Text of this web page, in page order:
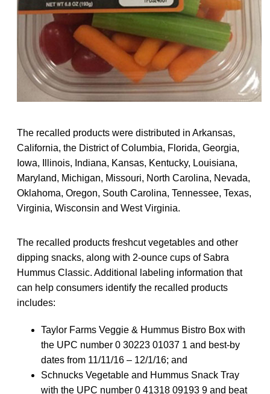
The recalled products were distributed in Arkansas,
California, the District of Columbia, Florida, Georgia,
Iowa, Illinois, Indiana, Kansas, Kentucky, Louisiana,
Maryland, Michigan, Missouri, North Carolina, Nevada,
Oklahoma, Oregon, South Carolina, Tennessee, Texas,
Virginia, Wisconsin and West Virginia.
The recalled products freshcut vegetables and other
dipping snacks, along with 2-ounce cups of Sabra
Hummus Classic. Additional labeling information that
can help consumers identify the recalled products
includes:
Taylor Farms Veggie & Hummus Bistro Box with
the UPC number 0 30223 01037 1 and best-by
dates from 11/11/16 – 12/1/16; and
Schnucks Vegetable and Hummus Snack Tray
with the UPC number 0 41318 09193 9 and beat